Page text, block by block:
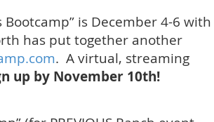
is December 4-6 with
has put together another
. A virtual, streaming
up by November 10th!